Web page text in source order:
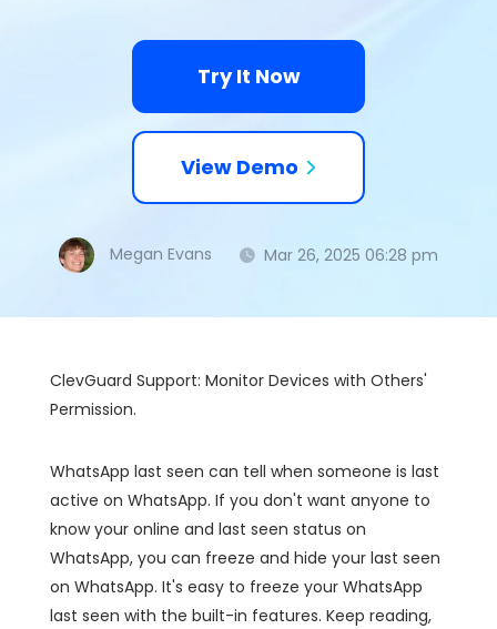
Try It Now
View Demo
Megan Evans Mar 26, 2025 06:28 pm
ClevGuard Support: Monitor Devices with Others'
Permission.
WhatsApp last seen can tell when someone is last
active on WhatsApp. If you don't want anyone to
know your online and last seen status on
WhatsApp, you can freeze and hide your last seen
on WhatsApp. It's easy to freeze your WhatsApp
last seen with the built-in features. Keep reading,